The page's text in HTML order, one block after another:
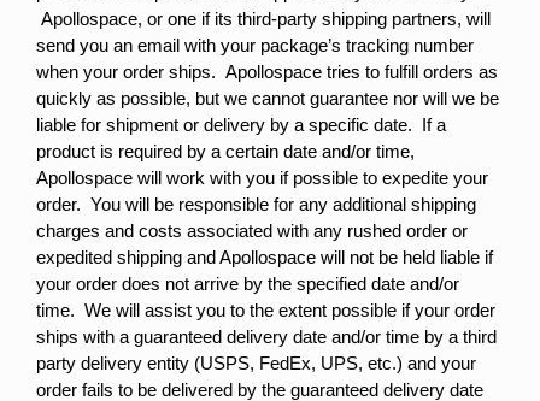
Apollospace, or one if its third-party shipping partners, will
send you an email with your package’s tracking number
when your order ships. Apollospace tries to fulfill orders as
quickly as possible, but we cannot guarantee nor will we be
liable for shipment or delivery by a specific date. If a
product is required by a certain date and/or time,
Apollospace will work with you if possible to expedite your
order. You will be responsible for any additional shipping
charges and costs associated with any rushed order or
expedited shipping and Apollospace will not be held liable if
your order does not arrive by the specified date and/or
time. We will assist you to the extent possible if your order
ships with a guaranteed delivery date and/or time by a third
party delivery entity (USPS, FedEx, UPS, etc.) and your
order fails to be delivered by the guaranteed delivery date